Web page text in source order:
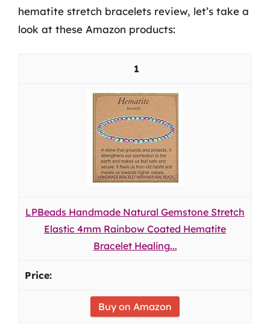
hematite stretch bracelets review, let’s take a
look at these Amazon products:
1
LPBeads Handmade Natural Gemstone Stretch
Elastic 4mm Rainbow Coated Hematite
Bracelet Healing...
Buy on Amazon